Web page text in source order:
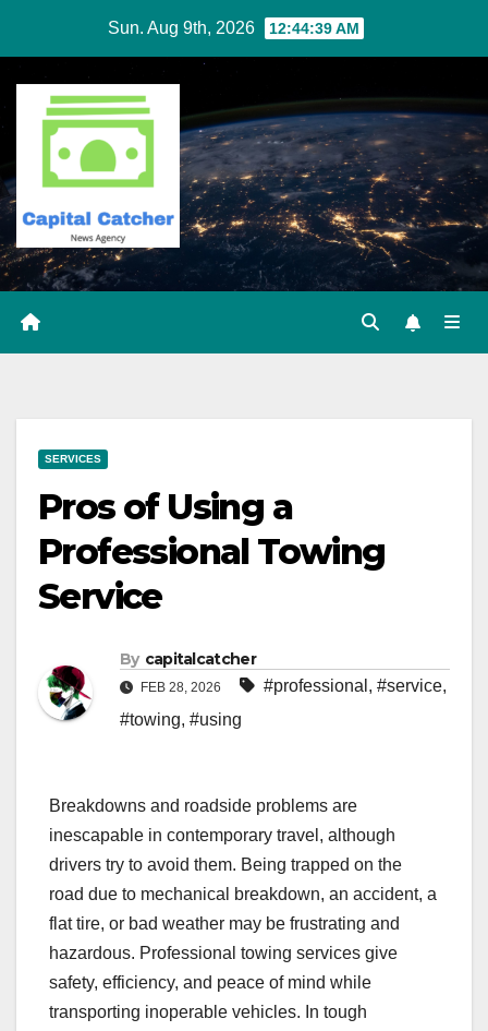
content
Sun. Aug 9th, 2026 12:44:40 AM
SERVICES
Pros of Using a
Professional Towing
Service
By capitalcatcher
FEB 28, 2026 #professional , #service,
#towing, #using
Breakdowns and roadside problems are
inescapable in contemporary travel, although
drivers try to avoid them. Being trapped on the
road due to mechanical breakdown, an accident, a
flat tire, or bad weather may be frustrating and
hazardous. Professional towing services give
safety, efficiency, and peace of mind while
transporting inoperable vehicles. In tough